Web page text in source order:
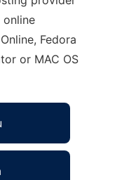
Fedora
or MAC OS